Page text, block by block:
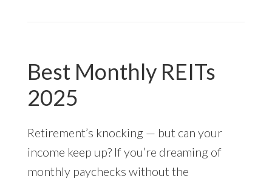
Best Monthly REITs
2025
Retirement’s knocking — but can your
income keep up? If you’re dreaming of
monthly paychecks without the